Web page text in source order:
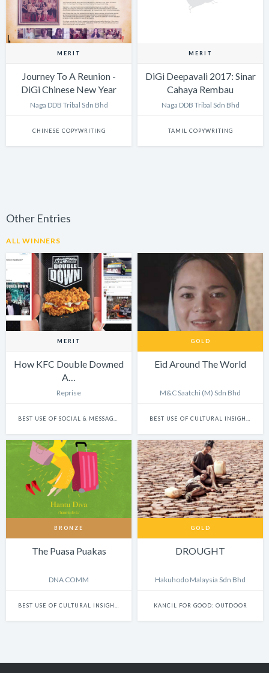
MERIT
Journey To A Reunion -
DiGi Chinese New Year
2018
Naga DDB Tribal Sdn Bhd
CHINESE COPYWRITING
MERIT
DiGi Deepavali 2017: Sinar
Cahaya Rembau
Naga DDB Tribal Sdn Bhd
TAMIL COPYWRITING
Other Entries
ALL WINNERS
MERIT
How KFC Double Downed
A…
Reprise
BEST USE OF SOCIAL & MESSAGING PLATFORMS
GOLD
Eid Around The World
M&C Saatchi (M) Sdn Bhd
BEST USE OF CULTURAL INSIGHTS IN FILM & BRANDED CONTENT
BRONZE
The Puasa Puakas
DNA COMM
BEST USE OF CULTURAL INSIGHTS IN DESIGN
GOLD
DROUGHT
Hakuhodo Malaysia Sdn Bhd
KANCIL FOR GOOD: OUTDOOR